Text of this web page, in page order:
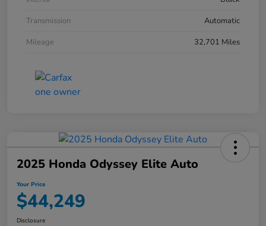
Transmission
Automatic
Mileage
32,701 Miles
2025 Honda Odyssey Elite Auto
Your Price
$44,249
Disclosure